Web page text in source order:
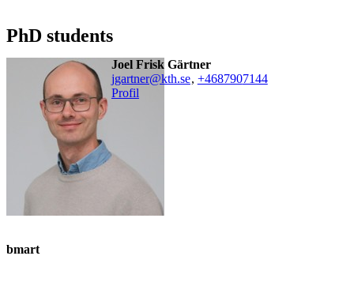
PhD students
Joel Frisk Gärtner
jgartner@kth.se, +4687907144
Profil
bmart